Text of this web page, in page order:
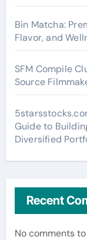
Bin Matcha:
Flavor, and
SFM Compile
Source
Guide to
Diversified
Recent
No comments to